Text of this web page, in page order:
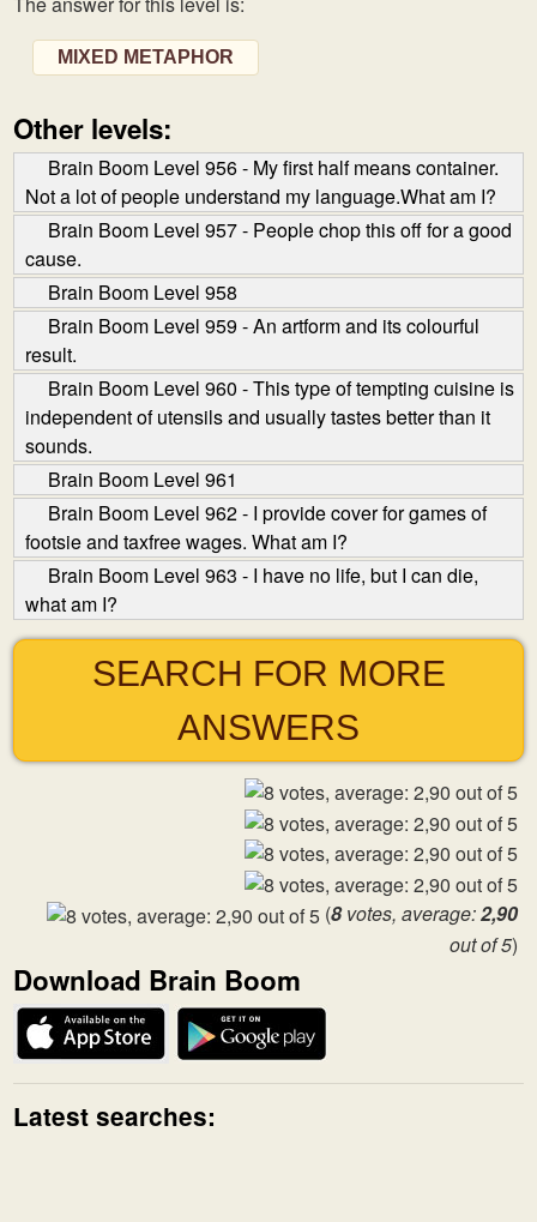
MIXED METAPHOR
Other levels:
Brain Boom Level 956 - My first half means container.
Not a lot of people understand my language.What am I?
Brain Boom Level 957 - People chop this off for a good
cause.
Brain Boom Level 958
Brain Boom Level 959 - An art­form and its colourful
result.
Brain Boom Level 960 - This type of tempting cuisine is
independent of utensils and usually tastes better than it
sounds.
Brain Boom Level 961
Brain Boom Level 962 - I provide cover for games of
footsie and tax­free wages. What am I?
Brain Boom Level 963 - I have no life, but I can die,
what am I?
SEARCH FOR MORE
ANSWERS
(8votes, average:2,90
out of 5)
Download Brain Boom
Latest searches: